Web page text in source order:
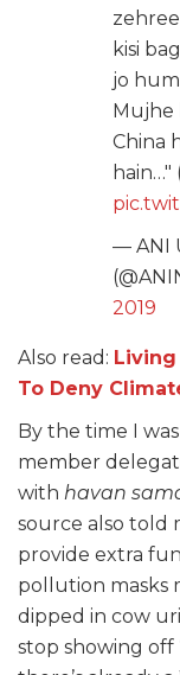
kisi
jo
Mujhe
China
hain…"
— ANI
2019
Also read: Living
To Deny
By the time I
member
with havan
source also told
provide extra
pollution masks
dipped in cow
stop showing off